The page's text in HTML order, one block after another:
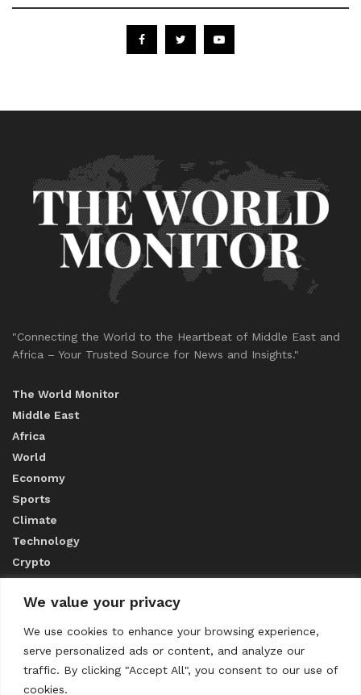
We value your privacy
We use cookies to enhance your browsing experience,
serve personalized ads or content, and analyze our
traffic. By clicking "Accept All", you consent to our use of
cookies.
"Connecting the World to the Heartbeat of Middle East and
Africa – Your Trusted Source for News and Insights."
The World Monitor
Middle East
Africa
World
Economy
Sports
Climate
Technology
Crypto
ABOUT US
CONTACT US